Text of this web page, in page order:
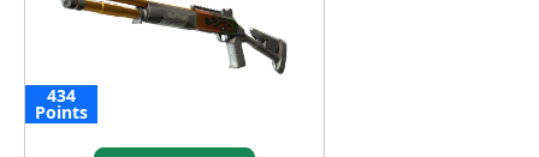
434
Points